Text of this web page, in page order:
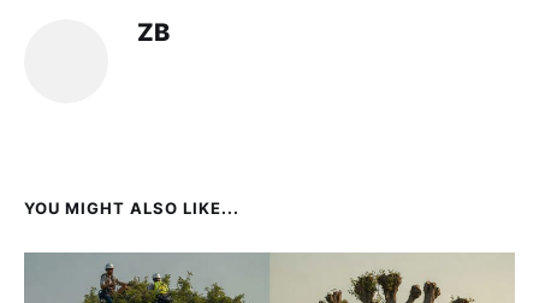
ZB
YOU MIGHT ALSO LIKE...